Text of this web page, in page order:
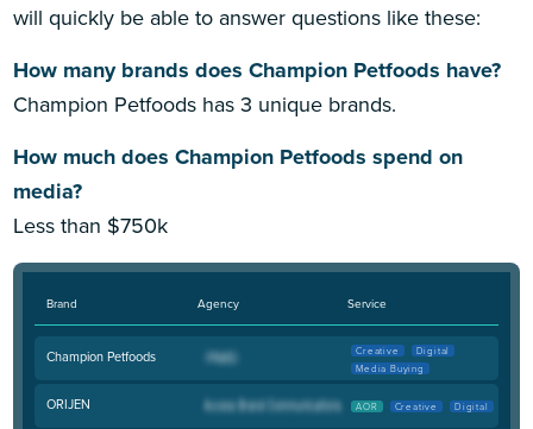
will quickly be able to answer questions like these:
How many brands does Champion Petfoods have?
Champion Petfoods has 3 unique brands.
How much does Champion Petfoods spend on
media?
Less than $750k
Brand Agency Service
Champion Petfoods Creative
Digital
Media Buying
ORIJEN AOR Creative Digital